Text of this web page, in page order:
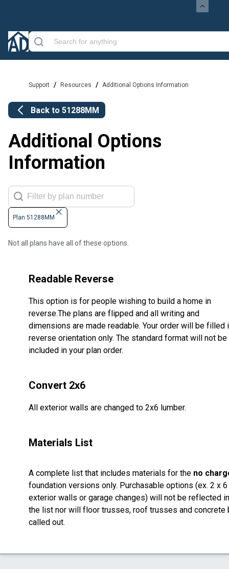
Support / Resources / Additional Options Information
Back to 51288MM
Additional Options
Information
Plan 51288MM
Not all plans have all of these options.
Readable Reverse
This option is for people wishing to build a home in
reverse.The plans are flipped and all writing and
dimensions are made readable. Your order will be filled
reverse orientation only. The standard format will not be
included in your plan order.
Convert 2x6
All exterior walls are changed to 2x6 lumber.
Materials List
A complete list that includes materials for the no
foundation versions only. Purchasable options (ex. 2 x 6
exterior walls or garage changes) will not be reflected in
the list nor will floor trusses, roof trusses and concrete
called out.